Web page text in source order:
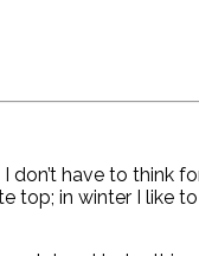
have to think
in winter I like